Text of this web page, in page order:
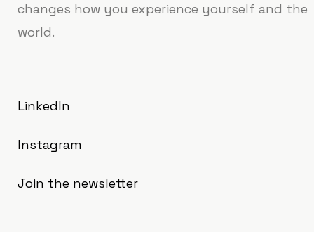
changes how you experience yourself and the
world.
LinkedIn
Instagram
Join the newsletter